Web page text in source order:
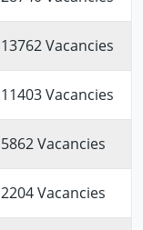
13762 Vacancies
11403 Vacancies
5862 Vacancies
2204 Vacancies